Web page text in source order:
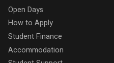
Open Days
How to Apply
Student Finance
Accommodation